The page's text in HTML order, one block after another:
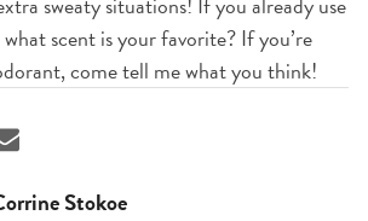
what scent is your favorite? If you’re
come tell me what you think!
Stokoe